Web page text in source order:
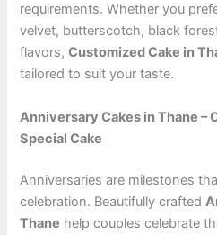
requirements. Whether you
velvet, butterscotch, black
flavors,Customized Cake in
tailored to suit your taste.
Anniversary Cakes in Thane –
Special Cake
Anniversaries are milestones
celebration. Beautifully crafted
Thane help couples celebrate